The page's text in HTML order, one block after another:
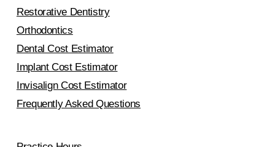
Restorative Dentistry
Orthodontics
Dental Cost Estimator
Implant Cost Estimator
Invisalign Cost Estimator
Frequently Asked Questions